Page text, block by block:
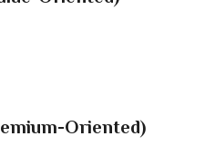
Oriented)